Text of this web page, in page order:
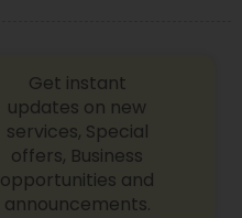
Get instant
updates on new
services, Special
offers, Business
opportunities and
announcements.